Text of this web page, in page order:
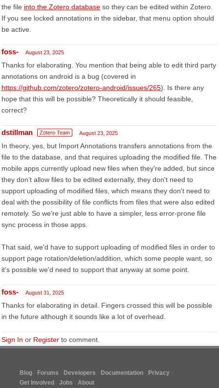
the file into the Zotero database so they can be edited within Zotero.
If you see locked annotations in the sidebar, that menu option should
be active.
foss- August 23, 2025
Thanks for elaborating. You mention that being able to edit third party
annotations on android is a bug (covered in
https://github.com/zotero/zotero-android/issues/265). Is there any
hope that this will be possible? Theoretically it should feasible,
correct?
dstillman Zotero Team August 23, 2025
In theory, yes, but Import Annotations transfers annotations from the
file to the database, and that requires uploading the modified file. The
mobile apps currently upload new files when they're added, but since
they don't allow files to be edited externally, they don't need to
support uploading of modified files, which means they don't need to
deal with the possibility of file conflicts from files that were also edited
remotely. So we're just able to have a simpler, less error-prone file
sync process in those apps.
That said, we'd have to support uploading of modified files in order to
support page rotation/deletion/addition, which some people want, so
it's possible we'd need to support that anyway at some point.
foss- August 31, 2025
Thanks for elaborating in detail. Fingers crossed this will be possible
in the future although it sounds like a lot of overhead.
Sign In or Register to comment.
Blog Forums Developers Documentation
Privacy
Get Involved
Jobs About